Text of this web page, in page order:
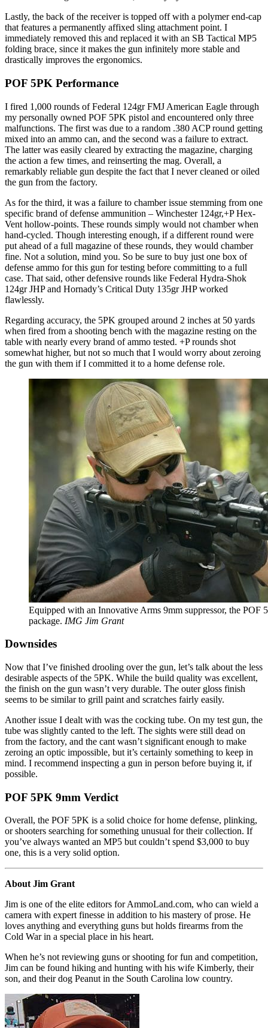
Lastly, the back of the receiver is topped off with a polymer end-cap
that features a permanently affixed sling attachment point. I
immediately removed this and replaced it with an SB Tactical MP5
folding brace, since it makes the gun infinitely more stable and
drastically improves the ergonomics.
POF 5PK Performance
I fired 1,000 rounds of Federal 124gr FMJ American Eagle through
my personally owned POF 5PK pistol and encountered only three
malfunctions. The first was due to a random .380 ACP round getting
mixed into an ammo can, and the second was a failure to extract.
The latter was easily cleared by extracting the magazine, charging
the action a few times, and reinserting the mag. Overall, a
remarkably reliable gun despite the fact that I never cleaned or oiled
the gun from the factory.
As for the third, it was a failure to chamber issue stemming from one
specific brand of defense ammunition – Winchester 124gr,+P Hex-
Vent hollow-points. These rounds simply would not chamber when
hand-cycled. Though interesting enough, if a different round were
put ahead of a full magazine of these rounds, they would chamber
fine. Not a solution, mind you. So be sure to buy just one box of
defense ammo for this gun for testing before committing to a full
case. That said, other defensive rounds like Federal Hydra-Shok
124gr JHP and Hornady’s Critical Duty 135gr JHP worked
flawlessly.
Regarding accuracy, the 5PK grouped around 2 inches at 50 yards
when fired from a shooting bench with the magazine resting on the
table with nearly every brand of ammo tested. +P rounds shot
somewhat higher, but not so much that I would worry about zeroing
the gun with them if I committed it to a home defense role.
Equipped with an Innovative Arms 9mm suppressor, the POF
package. IMG Jim Grant
Downsides
Now that I’ve finished drooling over the gun, let’s talk about the less
desirable aspects of the 5PK. While the build quality was excellent,
the finish on the gun wasn’t very durable. The outer gloss finish
seems to be similar to grill paint and scratches fairly easily.
Another issue I dealt with was the cocking tube. On my test gun, the
tube was slightly canted to the left. The sights were still dead on
from the factory, and the cant wasn’t significant enough to make
zeroing an optic impossible, but it’s certainly something to keep in
mind. I recommend inspecting a gun in person before buying it, if
possible.
POF 5PK 9mm Verdict
Overall, the POF 5PK is a solid choice for home defense, plinking,
or shooters searching for something unusual for their collection. If
you’ve always wanted an MP5 but couldn’t spend $3,000 to buy
one, this is a very solid option.
About Jim Grant
Jim is one of the elite editors for AmmoLand.com, who can wield a
camera with expert finesse in addition to his mastery of prose. He
loves anything and everything guns but holds firearms from the
Cold War in a special place in his heart.
When he’s not reviewing guns or shooting for fun and competition,
Jim can be found hiking and hunting with his wife Kimberly, their
son, and their dog Peanut in the South Carolina low country.